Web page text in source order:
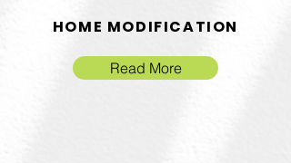
HOME MODIFICATION
Read More